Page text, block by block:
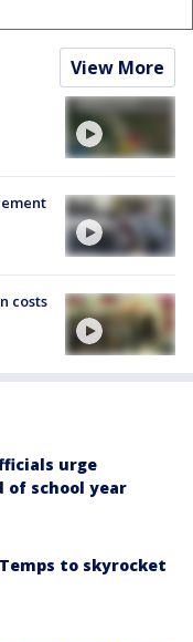
View More
costs
urge
of school year
to skyrocket